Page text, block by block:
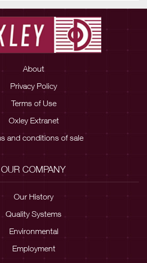
About
Privacy Policy
Terms of Use
Oxley Extranet
and conditions of sale
OUR COMPANY
Our History
Quality Systems
Environmental
Employment